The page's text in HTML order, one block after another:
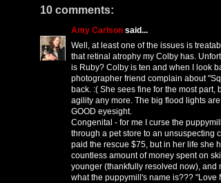
10 comments:
Amy Carlson said...
Well, at least one of the issues is
that retinal atrophy my Colby has.
is Ruby? Colby is ten and when I look
photographer friend complain about
back. :( She sees fine for the most part,
agility any more. The big flood lights
GOOD eyesight.
Congenital - for me I curse the
through a pet store to an unsuspecting
paid the rescue $75, but in her life she
countless amount of money spent on
younger (thankfully resolved now), and
what the puppymill's name is??? "Love